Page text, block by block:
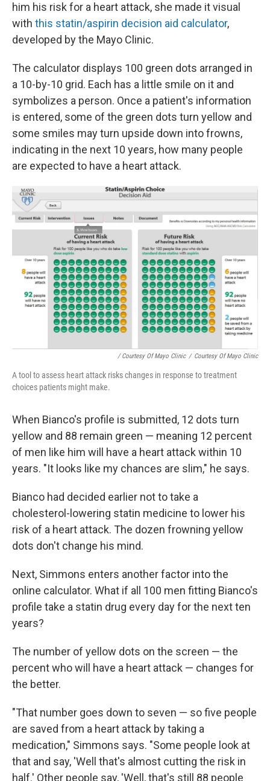
him his risk for a heart attack, she made it visual
with this statin/aspirin decision aid calculator,
developed by the Mayo Clinic.
The calculator displays 100 green dots arranged in
a 10-by-10 grid. Each has a little smile on it and
symbolizes a person. Once a patient's information
is entered, some of the green dots turn yellow and
some smiles may turn upside down into frowns,
indicating in the next 10 years, how many people
are expected to have a heart attack.
/ Courtesy Of Mayo Clinic / Courtesy Of Mayo Clinic
A tool to assess heart attack risks changes in response to treatment
choices patients might make.
When Bianco's profile is submitted, 12 dots turn
yellow and 88 remain green — meaning 12 percent
of men like him will have a heart attack within 10
years. "It looks like my chances are slim," he says.
Bianco had decided earlier not to take a
cholesterol-lowering statin medicine to lower his
risk of a heart attack. The dozen frowning yellow
dots don't change his mind.
Next, Simmons enters another factor into the
online calculator. What if all 100 men fitting Bianco's
profile take a statin drug every day for the next ten
years?
The number of yellow dots on the screen — the
percent who will have a heart attack — changes for
the better.
"That number goes down to seven — so five people
are saved from a heart attack by taking a
medication," Simmons says. "Some people look at
that and say, 'Well that's almost cutting the risk in
half.' Other people say, 'Well, that's still 88 people